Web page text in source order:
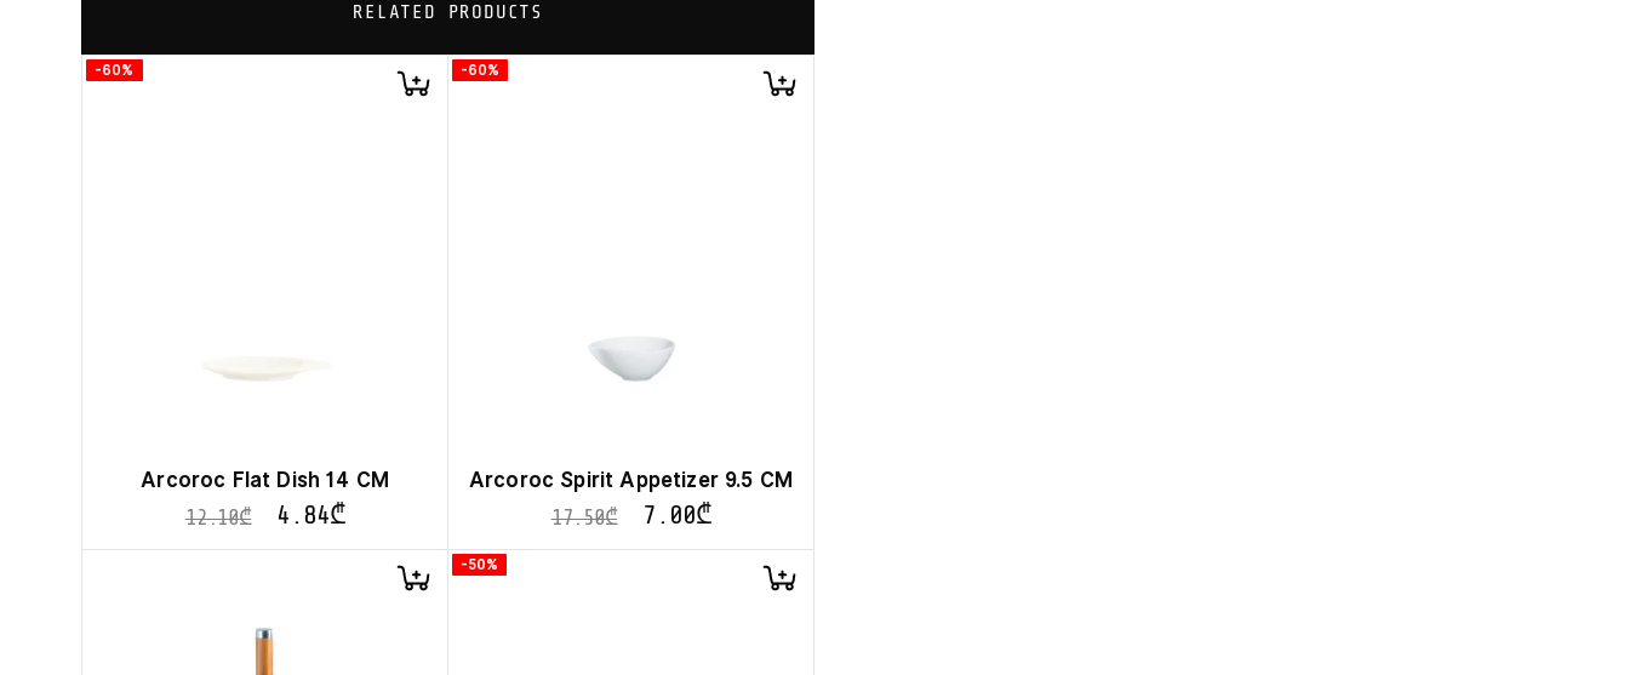
RELATED PRODUCTS
-60%
Arcoroc Flat Dish 14 CM
12.10₾ 4.84₾
-60%
Arcoroc Spirit Appetizer 9.5 CM
17.50₾ 7.00₾
-50%